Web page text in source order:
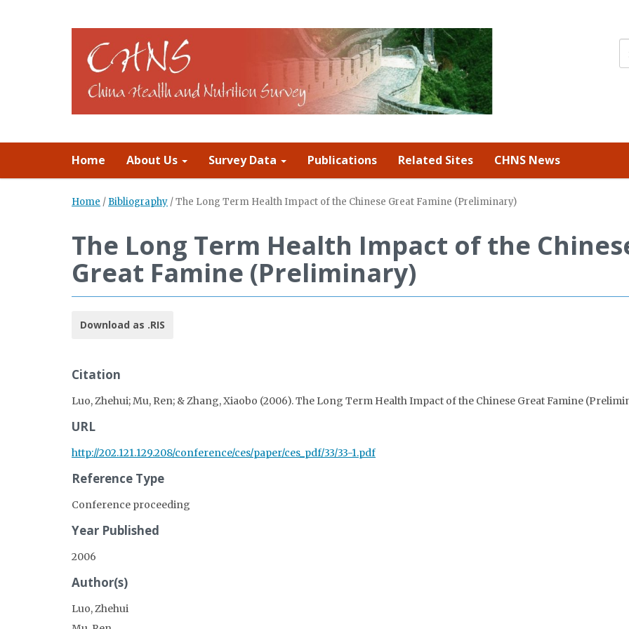
Home About Us Survey Data Publications Related Sites CHNS News
Home / Bibliography /The Long Term Health Impact of the Chinese Great Famine (Preliminary)
The Long Term Health Impact of the
Great Famine (Preliminary)
Download as .RIS
Citation
Luo, Zhehui; Mu, Ren; & Zhang, Xiaobo (2006). The Long Term Health Impact of the Chinese Great Famine
URL
http://202.121.129.208/conference/ces/paper/ces_pdf/33/33-1.pdf
Reference Type
Conference proceeding
Year Published
2006
Author(s)
Luo, Zhehui